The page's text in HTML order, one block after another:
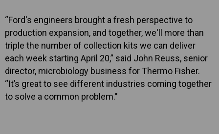
“Ford's engineers brought a fresh perspective to
production expansion, and together, we'll more than
triple the number of collection kits we can deliver
each week starting April 20,” said John Reuss, senior
director, microbiology business for Thermo Fisher.
“It’s great to see different industries coming together
to solve a common problem."